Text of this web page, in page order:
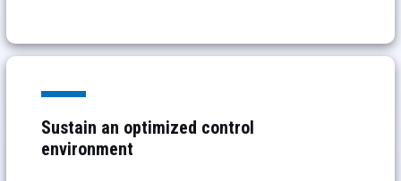
Sustain an optimized control
environment